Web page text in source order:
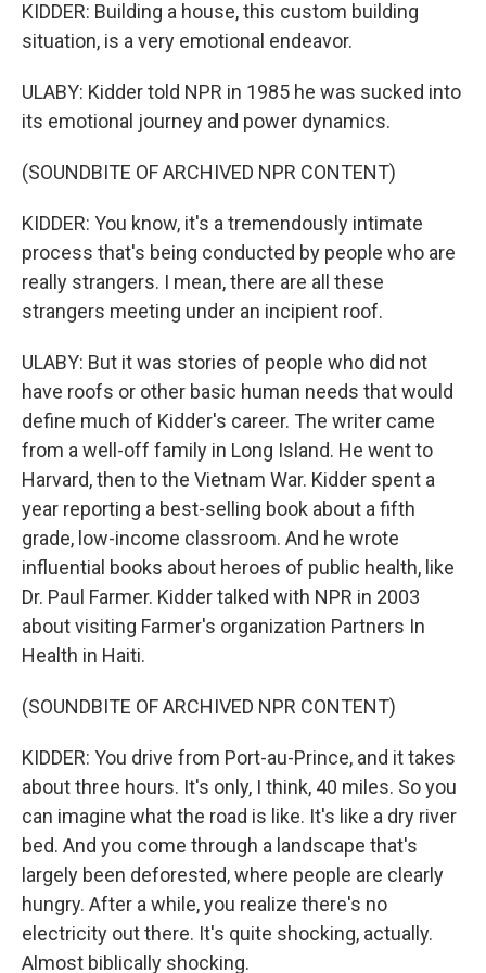
KIDDER: Building a house, this custom building
situation, is a very emotional endeavor.
ULABY: Kidder told NPR in 1985 he was sucked into
its emotional journey and power dynamics.
(SOUNDBITE OF ARCHIVED NPR CONTENT)
KIDDER: You know, it's a tremendously intimate
process that's being conducted by people who are
really strangers. I mean, there are all these
strangers meeting under an incipient roof.
ULABY: But it was stories of people who did not
have roofs or other basic human needs that would
define much of Kidder's career. The writer came
from a well-off family in Long Island. He went to
Harvard, then to the Vietnam War. Kidder spent a
year reporting a best-selling book about a fifth
grade, low-income classroom. And he wrote
influential books about heroes of public health, like
Dr. Paul Farmer. Kidder talked with NPR in 2003
about visiting Farmer's organization Partners In
Health in Haiti.
(SOUNDBITE OF ARCHIVED NPR CONTENT)
KIDDER: You drive from Port-au-Prince, and it takes
about three hours. It's only, I think, 40 miles. So you
can imagine what the road is like. It's like a dry river
bed. And you come through a landscape that's
largely been deforested, where people are clearly
hungry. After a while, you realize there's no
electricity out there. It's quite shocking, actually.
Almost biblically shocking.